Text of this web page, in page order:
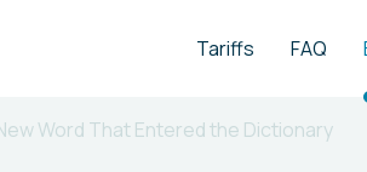
Tariffs FAQ
Word That Entered the Dictionary